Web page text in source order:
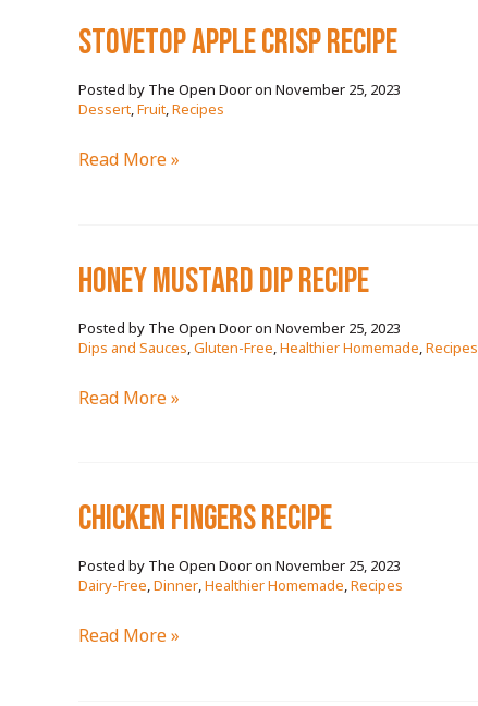
RECIPE
stovetop apple crisp RECIPE
November 25, 2023
Dessert,Fruit,Recipes
stovetop
Read More »
honey mustard dip RECIPE
November 25, 2023
Dips and Sauces,Gluten-Free,Healthier Homemade,Recipes
honey
Read More »
chicken fingers RECIPE
November 25, 2023
Dairy-Free,Dinner,Healthier Homemade,Recipes
chicken
Read More »